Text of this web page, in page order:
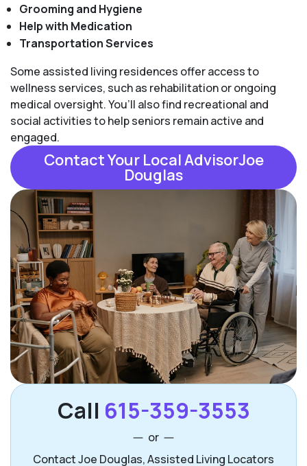
Grooming and Hygiene
Help with Medication
Transportation Services
Some assisted living residences offer access to
wellness services, such as rehabilitation or ongoing
medical oversight. You’ll also find recreational and
social activities to help seniors remain active and
engaged.
Contact Your Local AdvisorJoe
Douglas
Call 615-359-3553
or
Contact Joe Douglas, Assisted Living Locators